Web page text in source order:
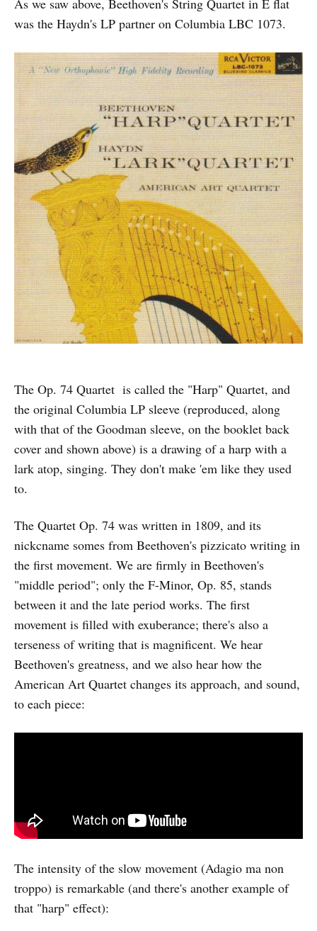
As we saw above, Beethoven's String Quartet in E flat
was the Haydn's LP partner on Columbia LBC 1073.
The Op. 74 Quartet is called the "Harp" Quartet, and
the original Columbia LP sleeve (reproduced, along
with that of the Goodman sleeve, on the booklet back
cover and shown above) is a drawing of a harp with a
lark atop, singing. They don't make 'em like they used
to.
The Quartet Op. 74 was written in 1809, and its
nickcname somes from Beethoven's pizzicato writing in
the first movement. We are firmly in Beethoven's
"middle period"; only the F-Minor, Op. 85, stands
between it and the late period works. The first
movement is filled with exuberance; there's also a
terseness of writing that is magnificent. We hear
Beethoven's greatness, and we also hear how the
American Art Quartet changes its approach, and sound,
to each piece:
The intensity of the slow movement (Adagio ma non
troppo) is remarkable (and there's another example of
that "harp" effect):